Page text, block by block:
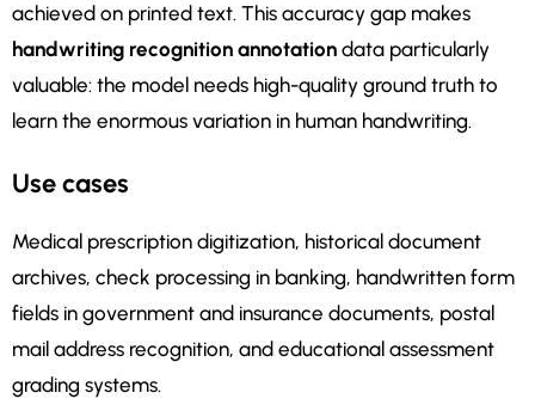
achieved on printed text. This accuracy gap makes
handwriting recognition annotation data particularly
valuable: the model needs high-quality ground truth to
learn the enormous variation in human handwriting.
Use cases
Medical prescription digitization, historical document
archives, check processing in banking, handwritten form
fields in government and insurance documents, postal
mail address recognition, and educational assessment
grading systems.